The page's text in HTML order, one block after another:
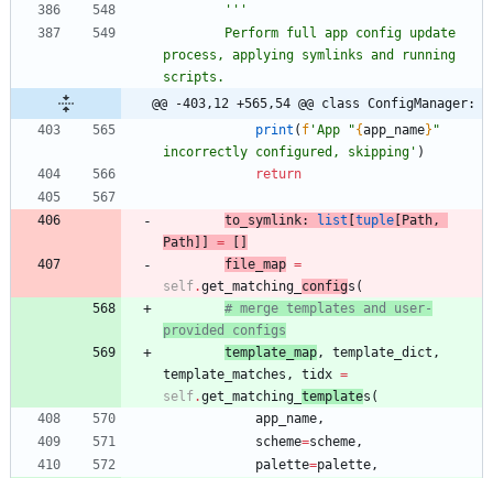
'''
process, applying symlinks and running
scripts.
@@ -403,12 +565,54 @@ class ConfigManager:
print ( f 'App "{app_name} "
incorrectly configured, skipping ' )
return
to_symlink: list [tuple [Path ,
Path] ] = [ ]
file_map =
self.get_matching_ configs (
# merge templates and user-
provided configs
template_map , template_dict ,
template_matches , tidx =
self.get_matching_ templates (
app_name ,
scheme=scheme ,
palette=palette ,